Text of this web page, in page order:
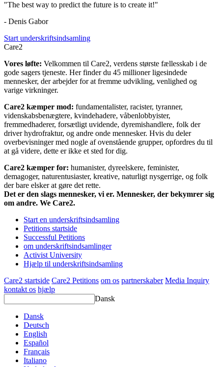
"The best way to predict the future is to create it!"
- Denis Gabor
Start underskriftsindsamling
Care2
Vores løfte: Velkommen til Care2, verdens største fællesskab i de
gode sagers tjeneste. Her finder du 45 millioner ligesindede
mennesker, der arbejder for at fremme udvikling, venlighed og
varige virkninger.
Care2 kæmper mod: fundamentalister, racister, tyranner,
videnskabsbenægtere, kvindehadere, våbenlobbyister,
fremmedhaderer, forsætligt uvidende, dyremishandlere, folk der
driver hydrofraktur, og andre onde mennesker. Hvis du deler
overbevisninger med nogle af ovenstående grupper, opfordres du til
at gå videre, dette er ikke et sted for dig.
Care2 kæmper for: humanister, dyreelskere, feminister,
demagoger, naturentusiaster, kreative, naturligt nysgerrige, og folk
der bare elsker at gøre det rette.
Det er den slags mennesker, vi er. Mennesker, der bekymrer sig
om andre. We Care2.
Start en underskriftsindsamling
Petitions startside
Successful Petitions
om underskriftsindsamlinger
Activist University
Hjælp til underskriftsindsamling
Care2 startside Care2 Petitions om os partnerskaber Media Inquiry
kontakt os hjælp
Dansk
Dansk
Deutsch
English
Español
Français
Italiano